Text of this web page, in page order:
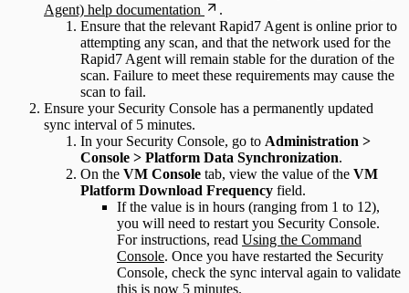
Agent) help documentation
.
Ensure that the relevant Rapid7 Agent is online prior to
attempting any scan, and that the network used for the
Rapid7 Agent will remain stable for the duration of the
scan. Failure to meet these requirements may cause the
scan to fail.
Ensure your Security Console has a permanently updated
sync interval of 5 minutes.
In your Security Console, go to Administration >
Console > Platform Data Synchronization.
On the VM Console tab, view the value of the VM
Platform Download Frequency field.
If the value is in hours (ranging from 1 to 12),
you will need to restart you Security Console.
For instructions, read Using the Command
Console. Once you have restarted the Security
Console, check the sync interval again to validate
this is now 5 minutes.